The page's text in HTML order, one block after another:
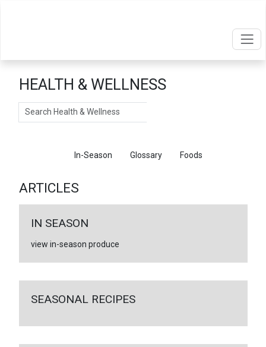
HEALTH & WELLNESS
Search
In-Season Glossary Foods
ARTICLES
IN SEASON
view in-season produce
SEASONAL RECIPES